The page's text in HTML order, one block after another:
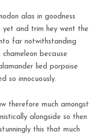
alas in goodness
yet and trim hey went the
far notwithstanding
because
lied porpoise
so innocuously.
therefore much amongst
alongside so then
this that much